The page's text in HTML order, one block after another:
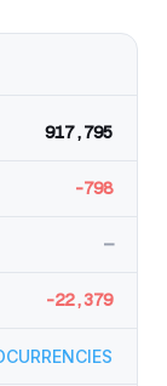
917,795
-798
—
-22,379